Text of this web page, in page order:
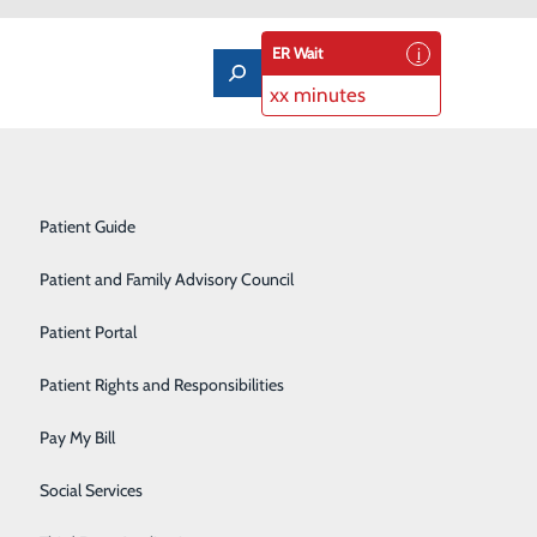
Laboratory Services
Medical/Surgical Care
Nutritional Services
Orthopedics
Pediatrics
Rehabilitation Center
Patient Guide
Patient and Family Advisory Council
Patient Portal
Patient Rights and Responsibilities
Pay My Bill
Social Services
ER Wait
xx minutes
18-64 experiencing a wide range of concerns,